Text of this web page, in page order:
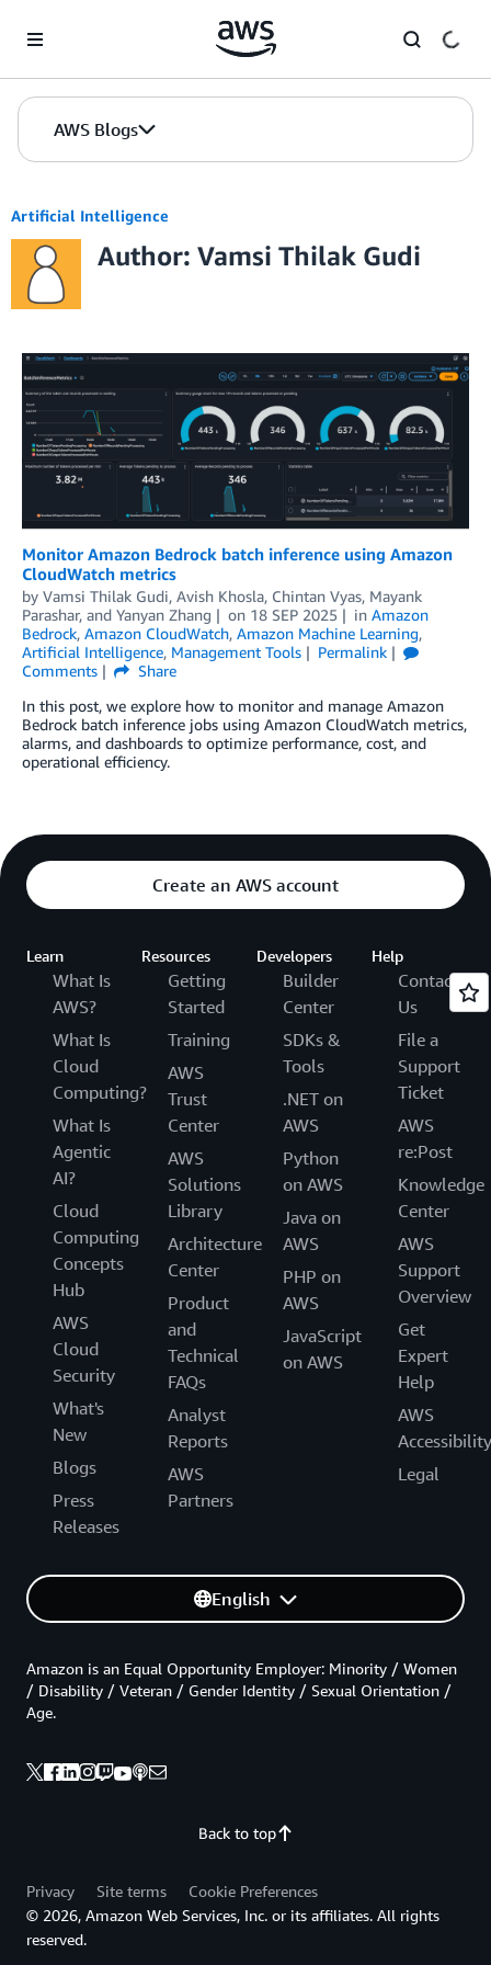
AWS Blogs
Artificial Intelligence
Author: Vamsi Thilak Gudi
Monitor Amazon Bedrock batch inference using Amazon
CloudWatch metrics
by Vamsi Thilak Gudi, Avish Khosla, Chintan Vyas, Mayank
Parashar, and Yanyan Zhang on 18 SEP 2025 in Amazon
Bedrock, Amazon CloudWatch, Amazon Machine Learning,
Artificial Intelligence, Management Tools
Permalink
Comments
Share
In this post, we explore how to monitor and manage Amazon
Bedrock batch inference jobs using Amazon CloudWatch metrics,
alarms, and dashboards to optimize performance, cost, and
operational efficiency.
Create an AWS account
Learn
What Is
AWS?
What Is
Cloud
Computing?
What Is
Agentic
AI?
Cloud
Computing
Concepts
Hub
AWS
Cloud
Security
What's
New
Blogs
Press
Releases
Resources
Getting
Started
Training
AWS
Trust
Center
AWS
Solutions
Library
Architecture
Center
Product
and
Technical
FAQs
Analyst
Reports
AWS
Partners
Developers
Builder
Center
SDKs &
Tools
.NET on
AWS
Python
on AWS
Java on
AWS
PHP on
AWS
JavaScript
on AWS
Help
Contact
Us
File a
Support
Ticket
AWS
re:Post
Knowledge
Center
AWS
Support
Overview
Get
Expert
Help
AWS
Accessibility
Legal
English
Back to top
Amazon is an Equal Opportunity Employer: Minority / Women
/ Disability / Veteran / Gender Identity / Sexual Orientation /
Age.
Privacy Site terms
Cookie Preferences
© 2026, Amazon Web Services, Inc. or its affiliates. All rights
reserved.